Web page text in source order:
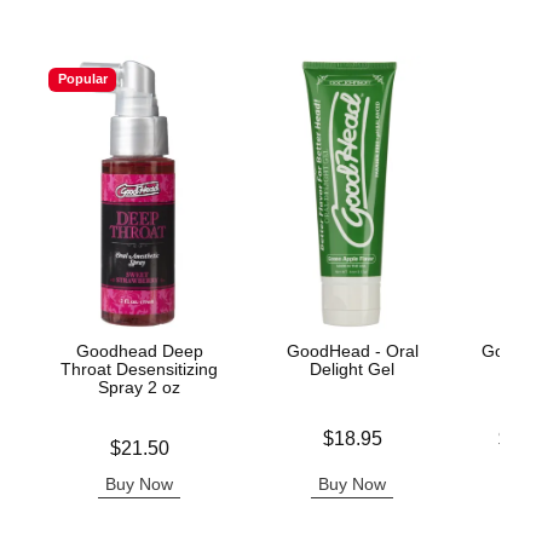
Popular
Goodhead Deep
Throat Desensitizing
Spray 2 oz
$21.50
Buy Now
GoodHead - Oral
Delight Gel
$18.95
Buy Now
Lowest